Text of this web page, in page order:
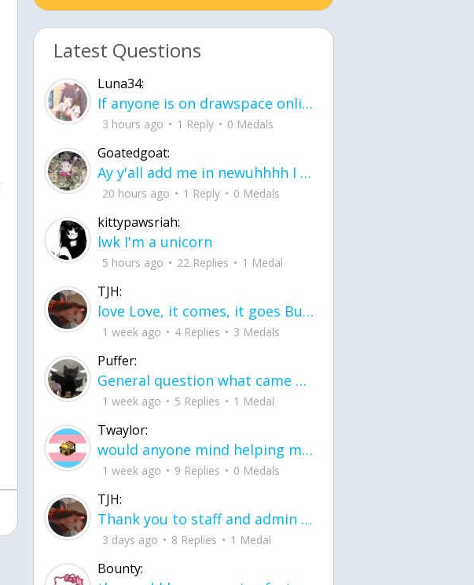
Latest Questions
Luna34:
If anyone is on drawspace online, tell ask them if they banned me? my acc name wa
3 hours ago 1 Reply 0 Medals
Goatedgoat:
Ay y'all add me in newuhhhh I need friends on ts
20 hours ago 1 Reply 0 Medals
kittypawsriah:
lwk I'm a unicorn
5 hours ago 22 Replies 1 Medal
TJH:
love Love, it comes, it goes But what if it stayed stayed in the silence the storm stayed when the world was loud for me it's different; it left when it was
1 week ago 4 Replies 3 Medals
Puffer:
General question what came first the chicken or the egg itu2019s a trick question
1 week ago 5 Replies 1 Medal
Twaylor:
would anyone mind helping me fix this in my code
1 week ago 9 Replies 0 Medals
TJH:
Thank you to staff and admin for keeping this place running
3 days ago 8 Replies 1 Medal
Bounty: